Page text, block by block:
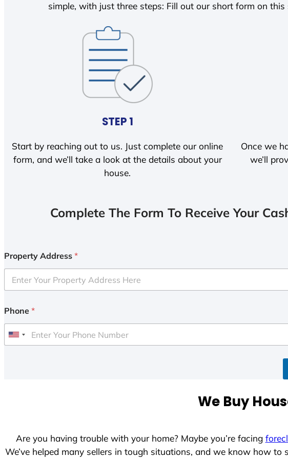
simple, with just three steps: Fill out our short form on
STEP 1
Start by reaching out to us. Just complete our online
form, and we’ll take a look at the details about your
house.
Once we
we’ll
Complete The Form To Receive Your
Property Address *
Phone *
U
We Buy
Are you having trouble with your home? Maybe you’re facing
We’ve helped many sellers in tough situations, and we know how